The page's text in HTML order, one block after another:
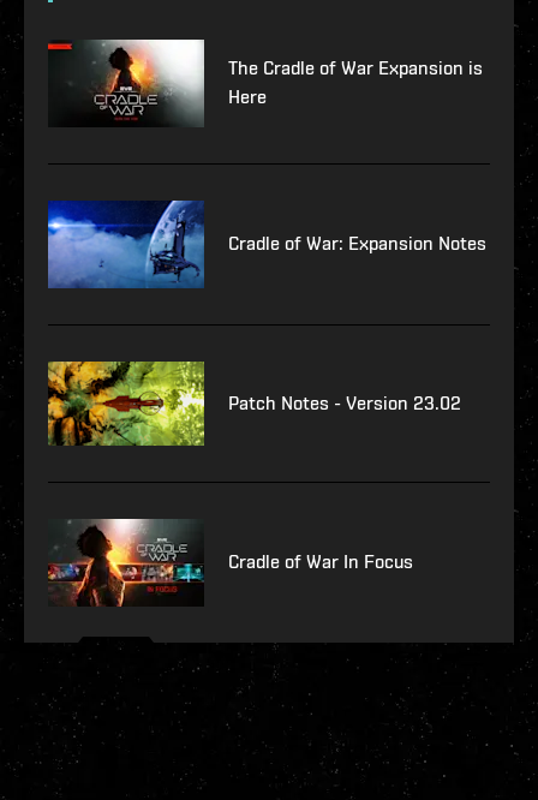
The Cradle of War Expansion is
Here
Cradle of War: Expansion Notes
Patch Notes - Version 23.02
Cradle of War In Focus